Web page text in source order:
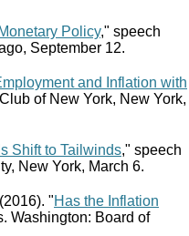
Policy," speech
September 12.
and Inflation with
of New York, New York,
Shift to Tailwinds," speech
New York, March 6.
"Has the Inflation
Washington: Board of